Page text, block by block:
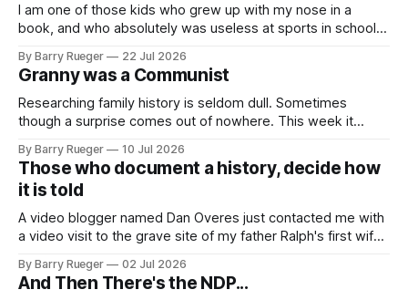
I am one of those kids who grew up with my nose in a
book, and who absolutely was useless at sports in school. I
skate, much less play hockey. So, you may ask, how do I
come to
By Barry Rueger 22 Jul 2026
Granny was a Communist
Researching family history is seldom dull. Sometimes
though a surprise comes out of nowhere. This week it
to in decades. She emailed me a copy of a 1936 SECRET
RCMP Report on Revolutionary Organizations
By Barry Rueger 10 Jul 2026
Those who document a history, decide how
it is told
A video blogger named Dan Overes just contacted me with
a video visit to the grave site of my father Ralph's first wife,
mention that Madge had been married, no mention of Ralph,
or his last
By Barry Rueger 02 Jul 2026
And Then There's the NDP...